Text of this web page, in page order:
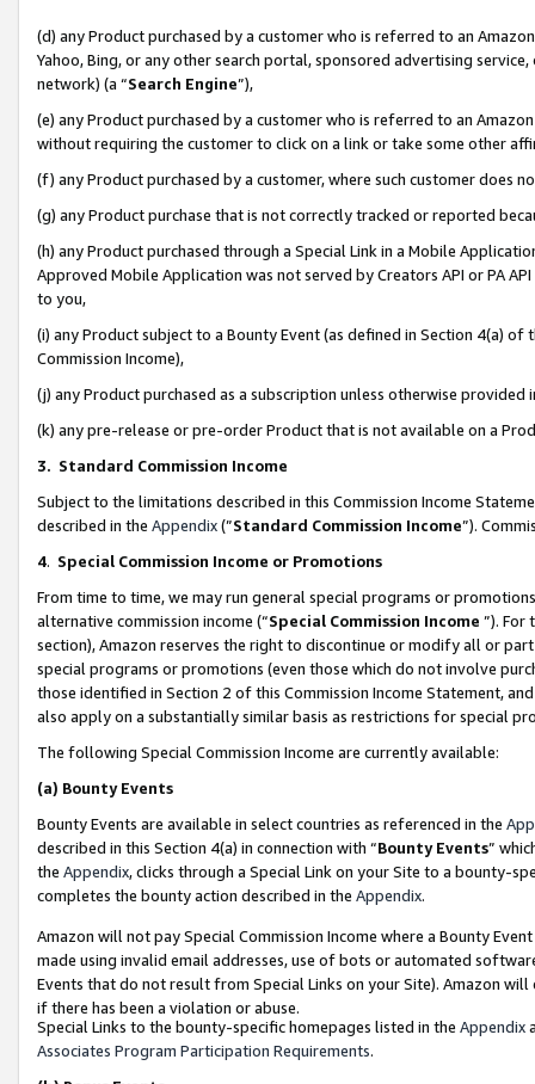
(d) any Product purchased by a customer who is referred to an
Yahoo, Bing, or any other search portal, sponsored advertising
network) (a “Search Engine”),
(e) any Product purchased by a customer who is referred to an
without requiring the customer to click on a link or take some other
(f) any Product purchased by a customer, where such customer does
(g) any Product purchase that is not correctly tracked or reported
(h) any Product purchased through a Special Link in a Mobile
Approved Mobile Application was not served by Creators API or PA
to you,
(i) any Product subject to a Bounty Event (as defined in Section 4(a)
Commission Income),
(j) any Product purchased as a subscription unless otherwise provided
(k) any pre-release or pre-order Product that is not available on a
3. Standard Commission Income
Subject to the limitations described in this Commission Income
described in the Appendix(”Standard Commission Income”).
4. Special Commission Income or Promotions
From time to time, we may run general special programs or
alternative commission income (“Special Commission Income ”). For
section), Amazon reserves the right to discontinue or modify all or
special programs or promotions (even those which do not involve
those identified in Section 2 of this Commission Income Statement,
also apply on a substantially similar basis as restrictions for special
The following Special Commission Income are currently available:
(a) Bounty Events
Bounty Events are available in select countries as referenced in the
described in this Section 4(a) in connection with “Bounty Events”
the Appendix, clicks through a Special Link on your Site to a bounty-
completes the bounty action described in the Appendix.
Amazon will not pay Special Commission Income where a Bounty
made using invalid email addresses, use of bots or automated
Events that do not result from Special Links on your Site). Amazon
if there has been a violation or abuse.
Special Links to the bounty-specific homepages listed in the Appendix
Associates Program Participation Requirements.